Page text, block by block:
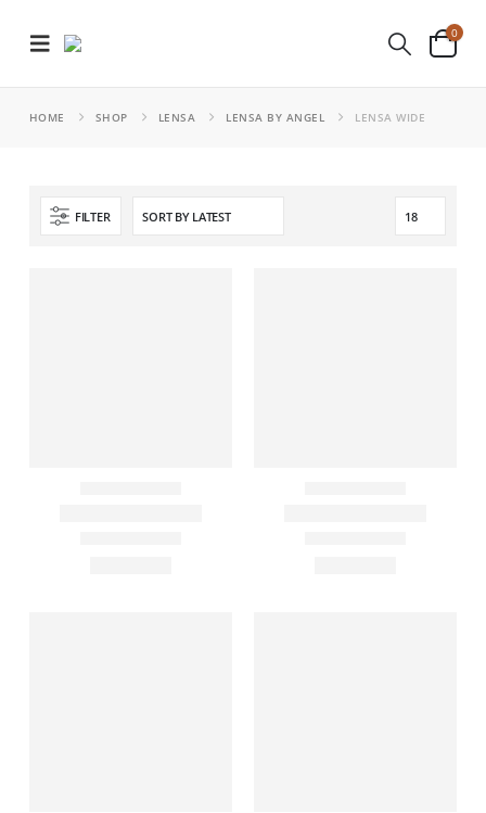
0
HOME SHOP LENSA LENSA BY ANGEL LENSA WIDE
FILTER